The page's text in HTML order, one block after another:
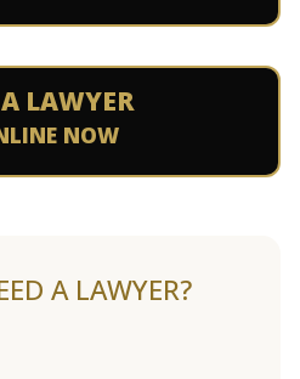
LAWYER
NOW
A LAWYER?